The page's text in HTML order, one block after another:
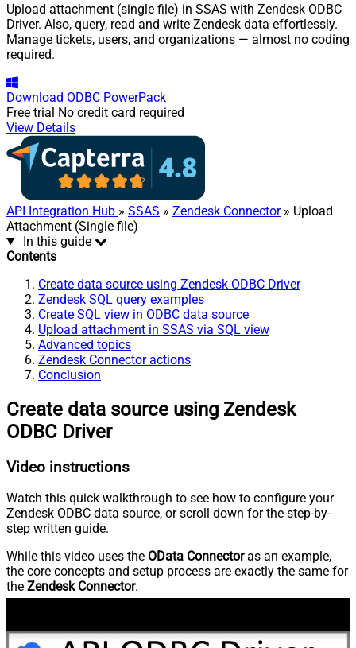
Upload attachment (single file) in SSAS with Zendesk ODBC
Driver. Also, query, read and write Zendesk data effortlessly.
Manage tickets, users, and organizations — almost no coding
required.
Download ODBC PowerPack
Free trial No credit card required
View Details
API Integration Hub » SSAS » Zendesk Connector» Upload
Attachment (Single file)
In this guide
Contents
Create data source using Zendesk ODBC Driver
Zendesk SQL query examples
Create SQL view in ODBC data source
Upload attachment in SSAS via SQL view
Advanced topics
Zendesk Connector actions
Conclusion
Create data source using Zendesk
ODBC Driver
Video instructions
Watch this quick walkthrough to see how to configure your
Zendesk ODBC data source, or scroll down for the step-by-
step written guide.
While this video uses the OData Connectoras an example,
the core concepts and setup process are exactly the same for
the Zendesk Connector.